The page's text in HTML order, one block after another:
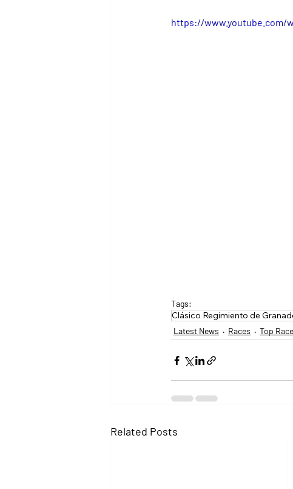
https://www.youtube.com/
Tags:
Clásico Regimiento de
Latest News Races Top
Related Posts